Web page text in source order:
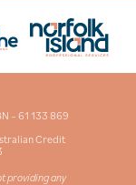
– 61 133 869
Credit
providing any